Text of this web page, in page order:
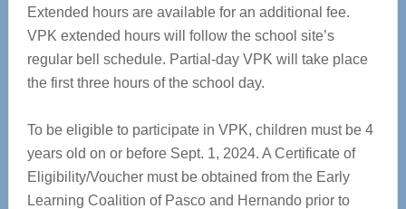
Extended hours are available for an additional fee.
VPK extended hours will follow the school site’s
regular bell schedule. Partial-day VPK will take place
the first three hours of the school day.
To be eligible to participate in VPK, children must be 4
years old on or before Sept. 1, 2024. A Certificate of
Eligibility/Voucher must be obtained from the Early
Learning Coalition of Pasco and Hernando prior to